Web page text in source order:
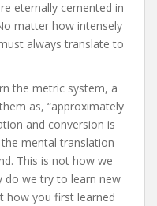
eternally cemented in
matter how intensely
always translate to
the metric system, a
as, “approximately
and conversion is
mental translation
This is not how we
do we try to learn new
how you first learned